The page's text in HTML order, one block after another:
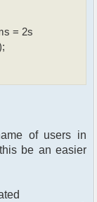
= 2s
of users in
be an easier